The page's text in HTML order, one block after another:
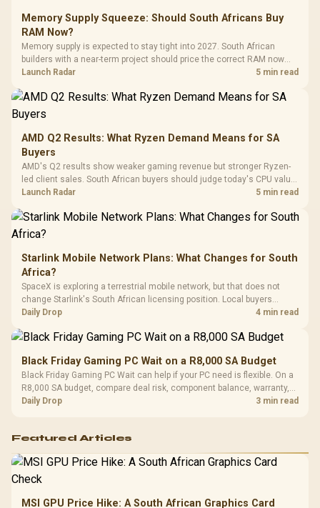
Programmable
Buttons / 16.8
Million Colors
Synchronize / Rated
To 50 Million Clicks
R599 In Stock
Gaming Case -
Tempered Glass
Panel / 2 Built-in
200mm ARGB Fans /
Dust Filter / 3 Slot
R1,299 In Stock
LORGAR
Gaming
Frequency
Cushions /
R369
Memory Supply Squeeze: Should South Africans Buy
RAM Now?
Memory supply is expected to stay tight into 2027. South African
builders with a near-term project should price the correct RAM now
instead of waiting for an assumed drop.
Launch Radar 5 min read
AMD Q2 Results: What Ryzen Demand Means for SA
Buyers
AMD's Q2 results show weaker gaming revenue but stronger Ryzen-
led client sales. South African buyers should judge today's CPU value
by platform cost, not the headline alone.
Launch Radar 5 min read
Starlink Mobile Network Plans: What Changes for South
Africa?
SpaceX is exploring a terrestrial mobile network, but that does not
change Starlink's South African licensing position. Local buyers
should wait for formal authorisation and launch terms.
Daily Drop 4 min read
Black Friday Gaming PC Wait on a R8,000 SA Budget
Black Friday Gaming PC Wait can help if your PC need is flexible. On a
R8,000 SA budget, compare deal risk, component balance, warranty,
and timing before waiting.
Daily Drop 3 min read
Featured Articles
MSI GPU Price Hike: A South African Graphics Card